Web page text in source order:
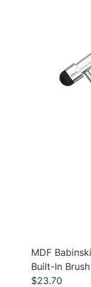
MDF
Built-In
$23.70